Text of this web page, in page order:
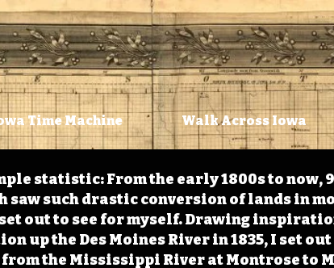
Time Machine Walk Across Iowa
statistic: From the early 1800s to now,
saw such drastic conversion of lands in
out to see for myself. Drawing
up the Des Moines River in 1835, I set
the Mississippi River at Montrose to